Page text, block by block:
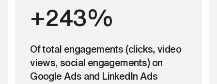
+243%
Of total engagements (clicks, video
views, social engagements) on
Google Ads and LinkedIn Ads